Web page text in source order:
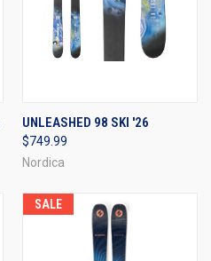
UNLEASHED 98 SKI '26
$749.99
Nordica
SALE